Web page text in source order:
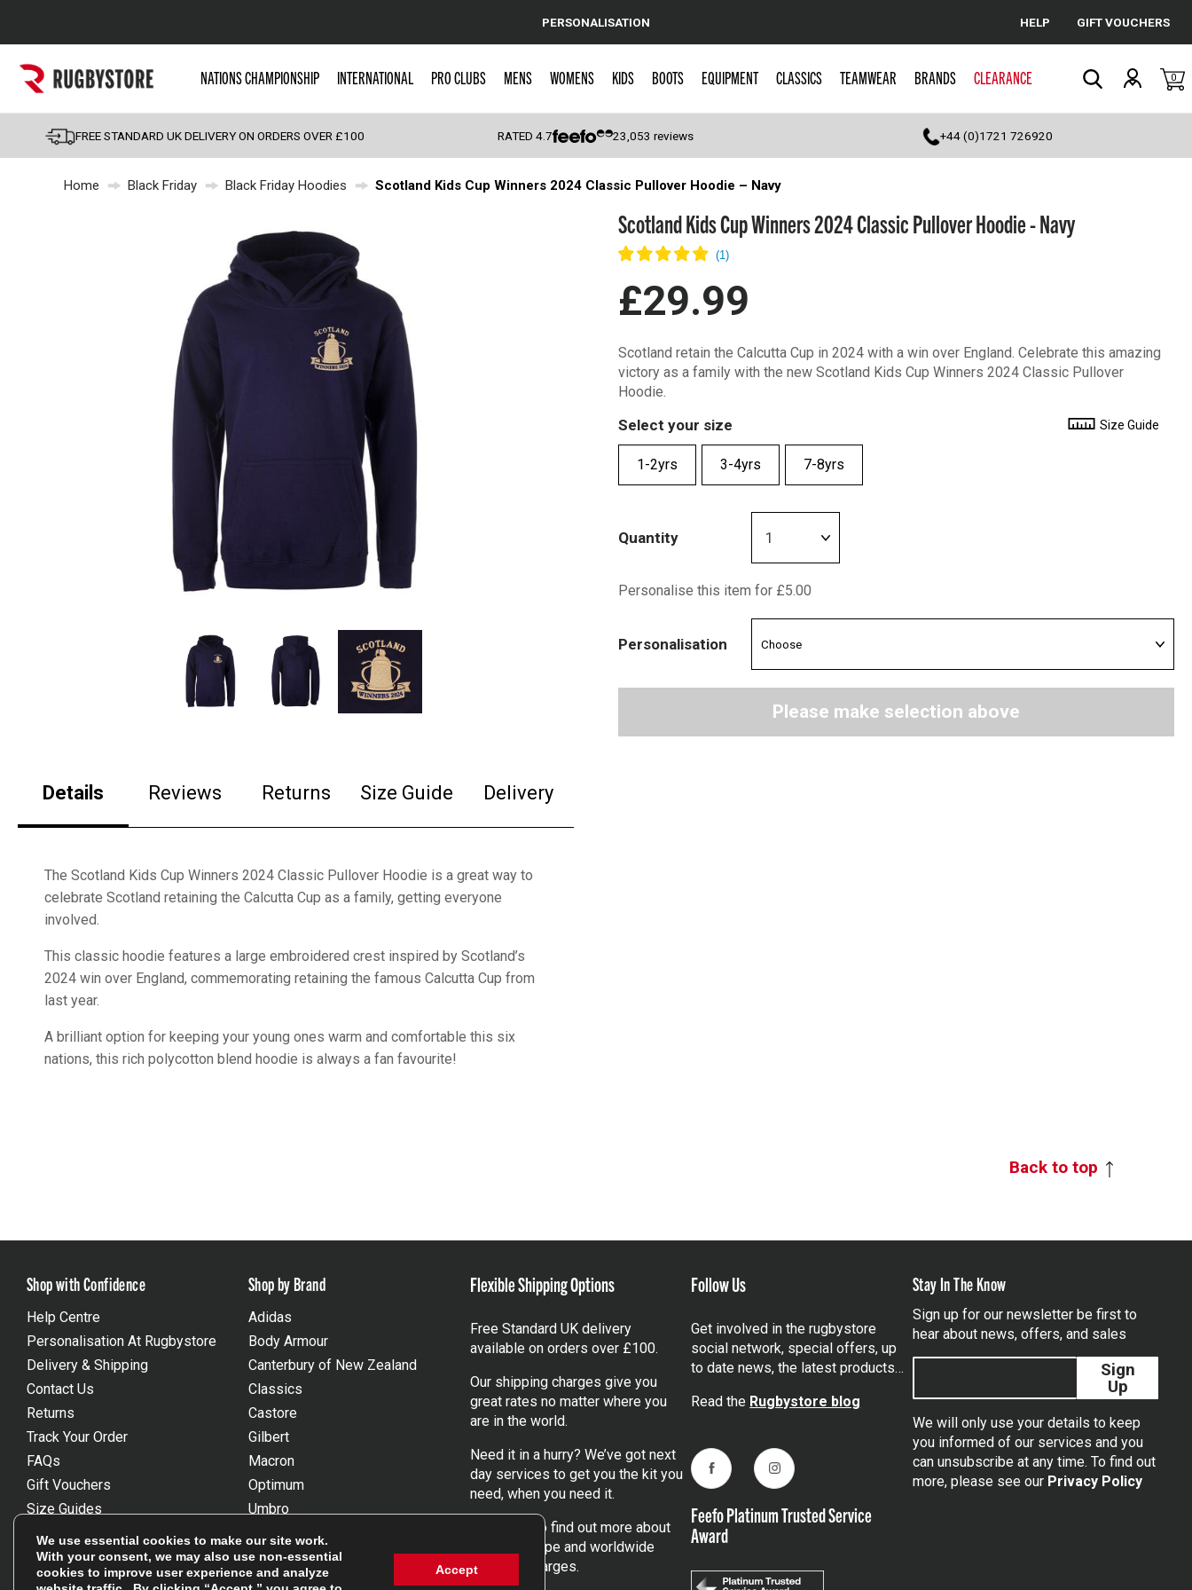
Cancel
Popular Searches
England
Scotland
Wales
Kids Rugby Boots
Shoulder Pads
PERSONALISATION HELP GIFT VOUCHERS
NATIONS CHAMPIONSHIP INTERNATIONAL PRO CLUBS MENS WOMENS KIDS BOOTS EQUIPMENT CLASSICS TEAMWEAR BRANDS CLEARANCE 0
FREE STANDARD UK DELIVERY ON ORDERS OVER £100 RATED4.7 23,053 reviews +44 (0)1721 726920
Home Black Friday Black Friday Hoodies Scotland Kids Cup Winners 2024 Classic Pullover Hoodie – Navy
Details Reviews Returns Size Guide Delivery
The Scotland Kids Cup Winners 2024 Classic Pullover Hoodie is a great way to
celebrate Scotland retaining the Calcutta Cup as a family, getting everyone
involved.
This classic hoodie features a large embroidered crest inspired by Scotland’s
2024 win over England, commemorating retaining the famous Calcutta Cup from
last year.
A brilliant option for keeping your young ones warm and comfortable this six
nations, this rich polycotton blend hoodie is always a fan favourite!
Scotland Kids Cup Winners 2024 Classic Pullover Hoodie - Navy
£29.99
Scotland retain the Calcutta Cup in 2024 with a win over England. Celebrate this amazing
victory as a family with the new Scotland Kids Cup Winners 2024 Classic Pullover
Hoodie.
Select your size Size Guide
1-2yrs 3-4yrs 7-8yrs
Quantity
Personalise this item for £5.00
Personalisation
Please make selection above
Back to top
Shop with Confidence
Help Centre
Personalisation At Rugbystore
Delivery & Shipping
Contact Us
Returns
Track Your Order
FAQs
Gift Vouchers
Size Guides
Unsubscribe
Reviews Powered By Feefo
Shop by Brand
Adidas
Body Armour
Canterbury of New Zealand
Classics
Castore
Gilbert
Macron
Optimum
Umbro
Wackysox
View all brands
Flexible Shipping Options
Free Standard UK delivery
available on orders over £100.
Our shipping charges give you
great rates no matter where you
are in the world.
Need it in a hurry? We’ve got next
day services to get you the kit you
need, when you need it.
to find out more about
our UK, Europe and worldwide
shipping charges.
Follow Us
Get involved in the rugbystore
social network, special offers, up
to date news, the latest products…
Read the Rugbystore blog
FacebookInstagram
Feefo Platinum Trusted Service
Award
Stay In The Know
Sign up for our newsletter be first to
hear about news, offers, and sales
Sign
Up
We will only use your details to keep
you informed of our services and you
can unsubscribe at any time. To find out
more, please see our Privacy Policy
We use essential cookies to make our site work.
With your consent, we may also use non-essential
cookies to improve user experience and analyze
Accept